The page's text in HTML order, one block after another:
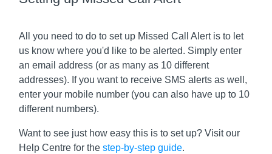
All you need to do to set up Missed Call Alert is to let
us know where you'd like to be alerted. Simply enter
an email address (or as many as 10 different
addresses). If you want to receive SMS alerts as well,
enter your mobile number (you can also have up to 10
different numbers).
Want to see just how easy this is to set up? Visit our
Help Centre for thestep-by-step guide.